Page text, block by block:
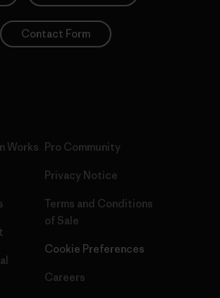
Contact Form
Works Pro Community
Privacy Notice
Terms and Conditions
of Sale
Cookie Preferences
Careers